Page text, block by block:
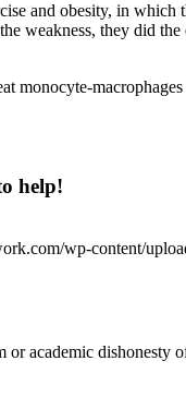
and obesity, in which
weakness, they did
monocyte-
help!
wp-content/
or academic dishonesty